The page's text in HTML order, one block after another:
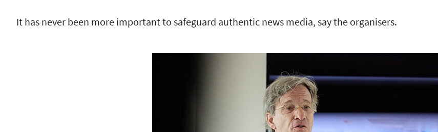
It has never been more important to safeguard authentic news media, say the organisers.